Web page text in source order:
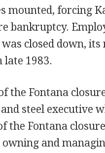
mounted, forcing
bankruptcy.
closed down, its
late 1983.
the Fontana
steel executive
the Fontana
and